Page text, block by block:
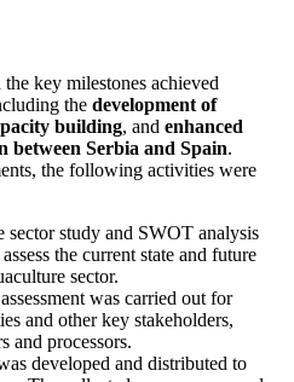
key milestones achieved
the development of
building, and enhanced
between Serbia and Spain.
the following activities were
sector study and SWOT analysis
the current state and future
sector.
was carried out for
and other key stakeholders,
and processors.
developed and distributed to